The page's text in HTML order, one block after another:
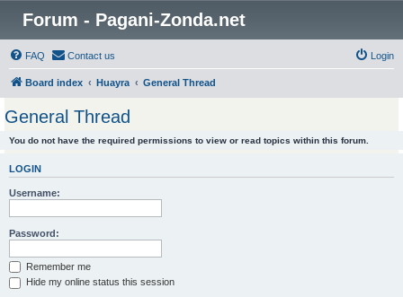
Forum - Pagani-Zonda.net
FAQ Contact us Login
Board index Huayra General Thread
General Thread
You do not have the required permissions to view or read topics within this forum.
LOGIN
Username:
Password:
Remember me
Hide my online status this session